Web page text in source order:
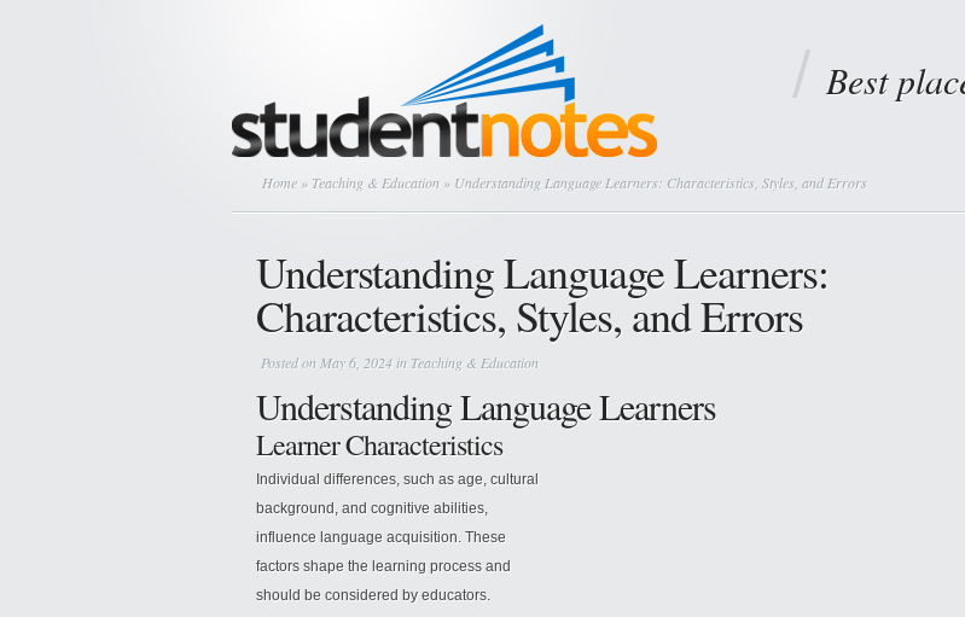
Best
Home » Teaching & Education » Understanding Language Learners: Characteristics, Styles, and Errors
Understanding Language Learners:
Characteristics, Styles, and Errors
Posted on May 6, 2024 in Teaching & Education
Understanding Language Learners
Learner Characteristics
Individual differences, such as age, cultural
background, and cognitive abilities,
influence language acquisition. These
factors shape the learning process and
should be considered by educators.